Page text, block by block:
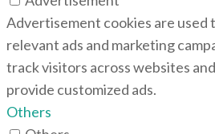
Advertisement cookies are used
relevant ads and marketing
track visitors across websites
provide customized ads.
Others